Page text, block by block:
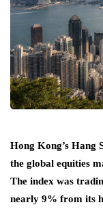
Hong Kong’s Hang
the global equities
The index was
nearly 9% from its